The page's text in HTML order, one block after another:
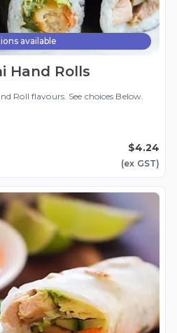
available
Hand Rolls
Roll flavours. See choices Below.
$4.24
(ex GST)